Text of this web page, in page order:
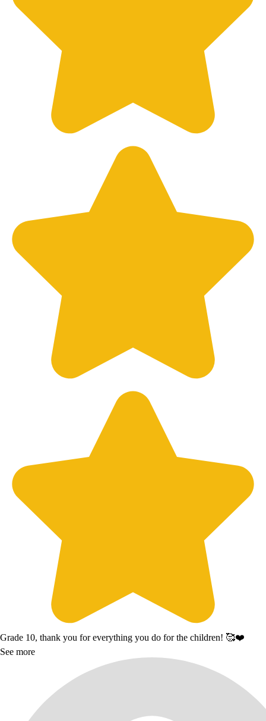
Grade 10, thank you for everything you do for the children! 🥰❤️
See more